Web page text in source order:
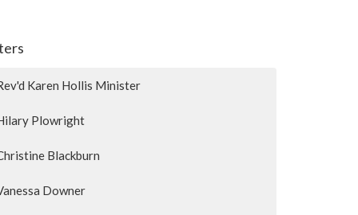
Karen Hollis Minister
Plowright
Blackburn
Downer